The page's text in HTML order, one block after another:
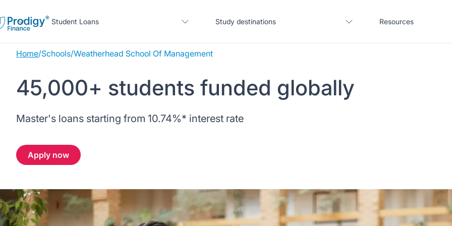
Student Loans
No co-signer loans
Schools we support
Study destinations
Canada
Resources
Salary calculator
About Prodigy Finance
Working with schools
Work with us
Student Loans
About our loans
No co-signer loans
Scholarships
Study destinations
United States
Germany
Resources
Webinars
Contact us
Sign in
Home/Schools/Weatherhead School Of Management
45,000+ students funded globally
Master's loans starting from 10.74%* interest rate
Apply now